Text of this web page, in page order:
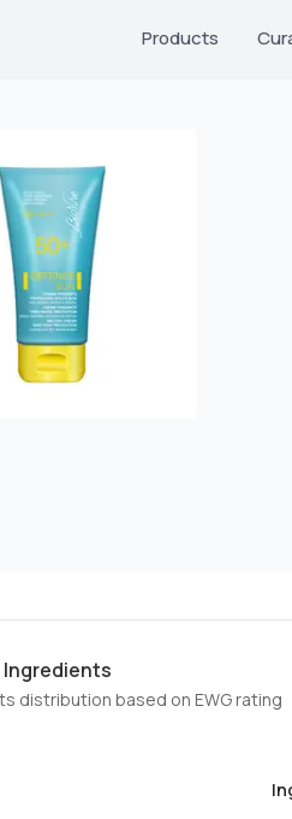
Products
distribution based on EWG rating